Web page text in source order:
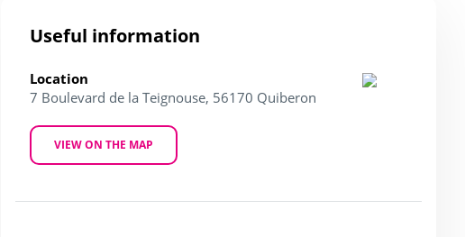
Useful information
Location
7 Boulevard de la Teignouse, 56170 Quiberon
VIEW ON THE MAP